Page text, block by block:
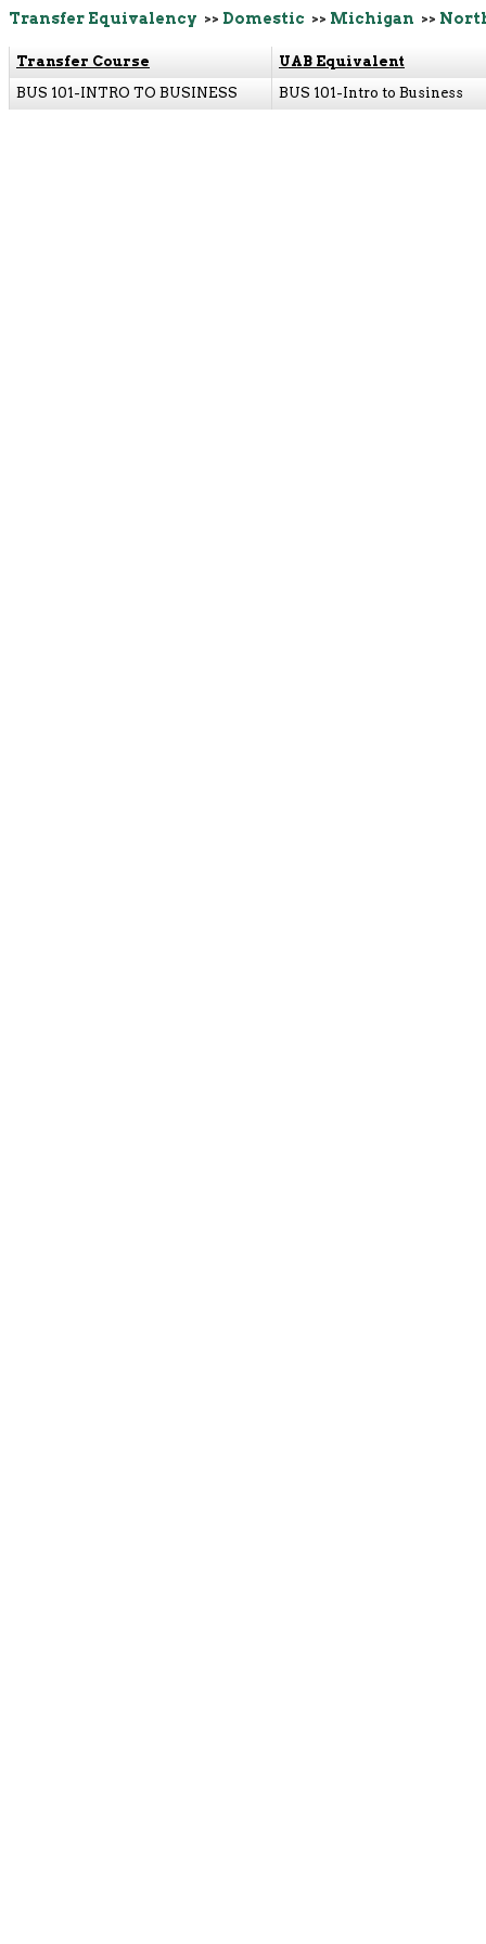
Transfer Equivalency >> Domestic >> Michigan >>
Transfer Course
UAB Equivalent
BUS 101-INTRO TO BUSINESS
BUS 101-Intro to Business